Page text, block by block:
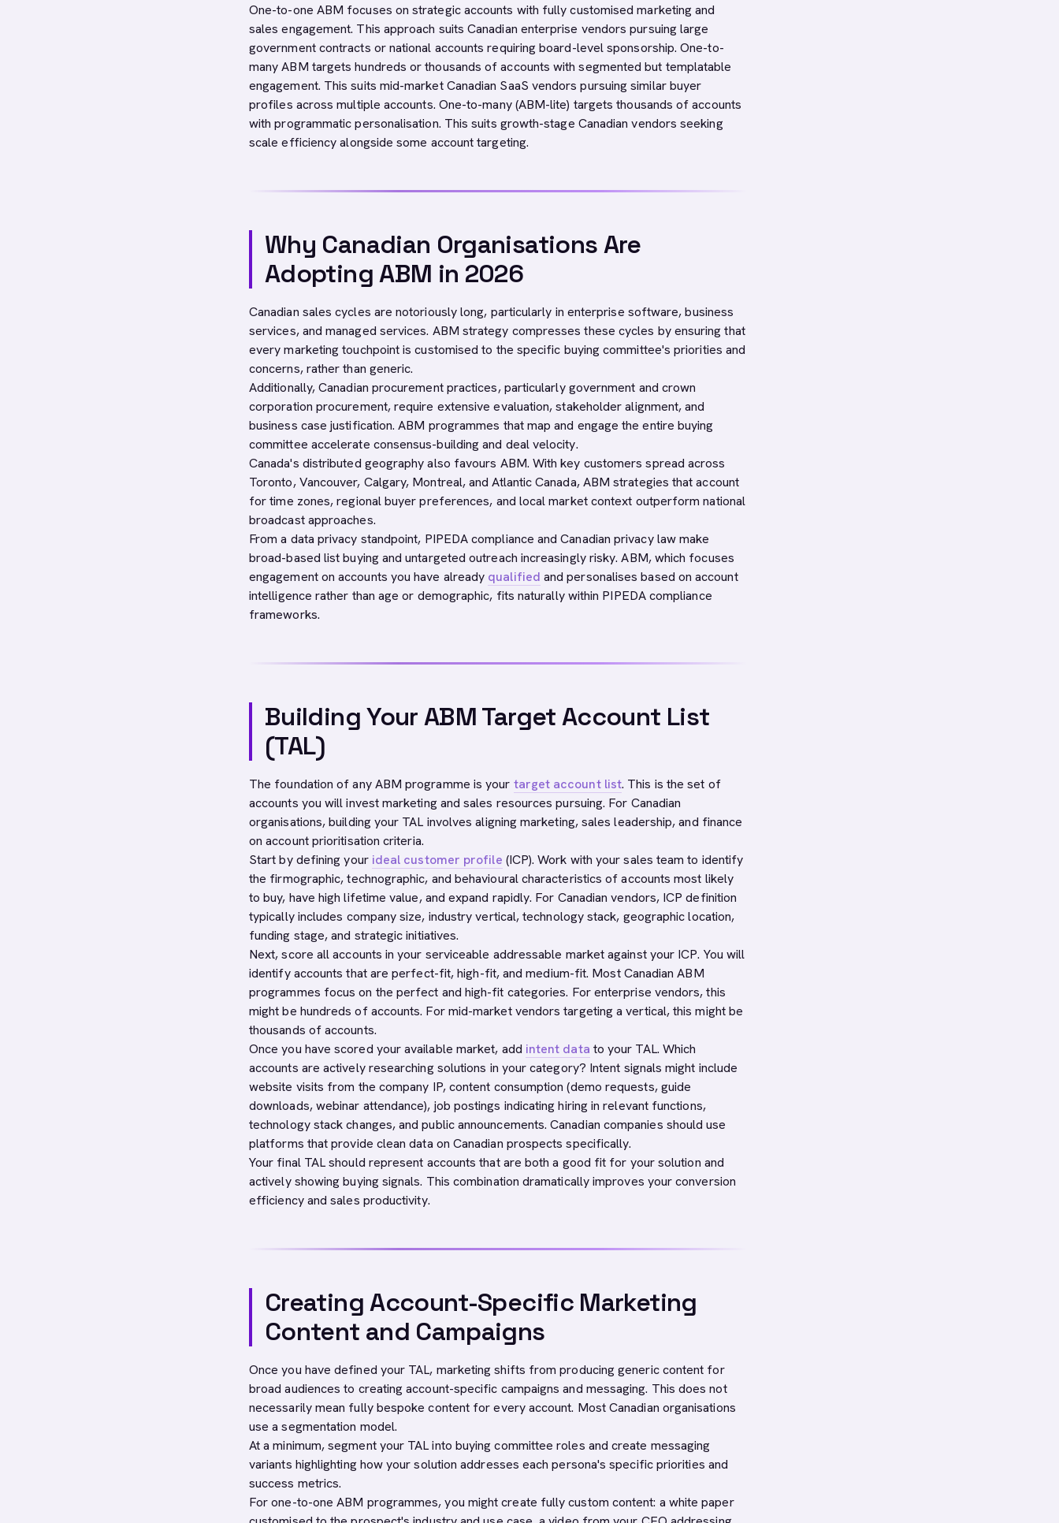
One-to-one ABM focuses on strategic accounts with fully customised marketing and
sales engagement. This approach suits Canadian enterprise vendors pursuing large
government contracts or national accounts requiring board-level sponsorship. One-to-
many ABM targets hundreds or thousands of accounts with segmented but templatable
engagement. This suits mid-market Canadian SaaS vendors pursuing similar buyer
profiles across multiple accounts. One-to-many (ABM-lite) targets thousands of accounts
with programmatic personalisation. This suits growth-stage Canadian vendors seeking
scale efficiency alongside some account targeting.
Why Canadian Organisations Are
Adopting ABM in 2026
Canadian sales cycles are notoriously long, particularly in enterprise software, business
services, and managed services. ABM strategy compresses these cycles by ensuring that
every marketing touchpoint is customised to the specific buying committee's priorities and
concerns, rather than generic.
Additionally, Canadian procurement practices, particularly government and crown
corporation procurement, require extensive evaluation, stakeholder alignment, and
business case justification. ABM programmes that map and engage the entire buying
committee accelerate consensus-building and deal velocity.
Canada's distributed geography also favours ABM. With key customers spread across
Toronto, Vancouver, Calgary, Montreal, and Atlantic Canada, ABM strategies that account
for time zones, regional buyer preferences, and local market context outperform national
broadcast approaches.
From a data privacy standpoint, PIPEDA compliance and Canadian privacy law make
broad-based list buying and untargeted outreach increasingly risky. ABM, which focuses
engagement on accounts you have already qualified and personalises based on account
intelligence rather than age or demographic, fits naturally within PIPEDA compliance
frameworks.
Building Your ABM Target Account List
(TAL)
The foundation of any ABM programme is your target account list. This is the set of
accounts you will invest marketing and sales resources pursuing. For Canadian
organisations, building your TAL involves aligning marketing, sales leadership, and finance
on account prioritisation criteria.
Start by defining your ideal customer profile (ICP). Work with your sales team to identify
the firmographic, technographic, and behavioural characteristics of accounts most likely
to buy, have high lifetime value, and expand rapidly. For Canadian vendors, ICP definition
typically includes company size, industry vertical, technology stack, geographic location,
funding stage, and strategic initiatives.
Next, score all accounts in your serviceable addressable market against your ICP. You will
identify accounts that are perfect-fit, high-fit, and medium-fit. Most Canadian ABM
programmes focus on the perfect and high-fit categories. For enterprise vendors, this
might be hundreds of accounts. For mid-market vendors targeting a vertical, this might be
thousands of accounts.
Once you have scored your available market, add intent data to your TAL. Which
accounts are actively researching solutions in your category? Intent signals might include
website visits from the company IP, content consumption (demo requests, guide
downloads, webinar attendance), job postings indicating hiring in relevant functions,
technology stack changes, and public announcements. Canadian companies should use
platforms that provide clean data on Canadian prospects specifically.
Your final TAL should represent accounts that are both a good fit for your solution and
actively showing buying signals. This combination dramatically improves your conversion
efficiency and sales productivity.
Creating Account-Specific Marketing
Content and Campaigns
Once you have defined your TAL, marketing shifts from producing generic content for
broad audiences to creating account-specific campaigns and messaging. This does not
necessarily mean fully bespoke content for every account. Most Canadian organisations
use a segmentation model.
At a minimum, segment your TAL into buying committee roles and create messaging
variants highlighting how your solution addresses each persona's specific priorities and
success metrics.
For one-to-one ABM programmes, you might create fully custom content: a white paper